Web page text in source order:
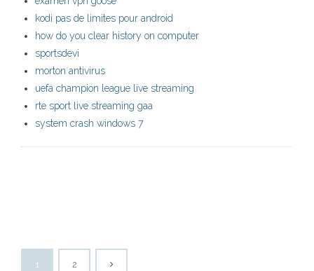
kodi pas de limites pour android
how do you clear history on computer
sportsdevi
morton antivirus
uefa champion league live streaming
rte sport live streaming gaa
system crash windows 7
1 2